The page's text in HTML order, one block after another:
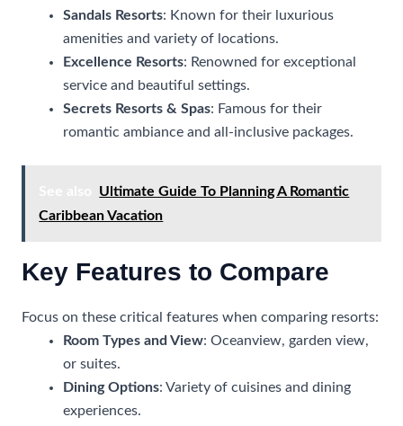
Sandals Resorts: Known for their luxurious
amenities and variety of locations.
Excellence Resorts: Renowned for exceptional
service and beautiful settings.
Secrets Resorts & Spas: Famous for their
romantic ambiance and all-inclusive packages.
Ultimate Guide To Planning A Romantic
Caribbean Vacation
Key Features to Compare
Focus on these critical features when comparing resorts:
Room Types and View: Oceanview, garden view,
or suites.
Dining Options: Variety of cuisines and dining
experiences.